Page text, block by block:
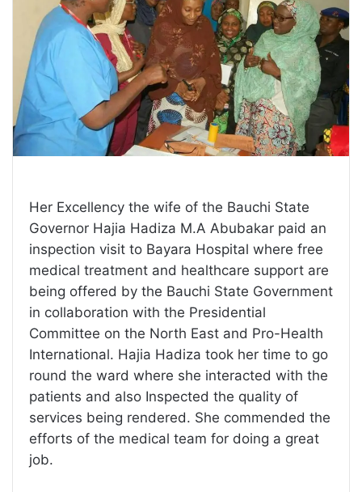
Her Excellency the wife of the Bauchi State
Governor Hajia Hadiza M.A Abubakar paid an
inspection visit to Bayara Hospital where free
medical treatment and healthcare support are
being offered by the Bauchi State Government
in collaboration with the Presidential
Committee on the North East and Pro-Health
International. Hajia Hadiza took her time to go
round the ward where she interacted with the
patients and also Inspected the quality of
services being rendered. She commended the
efforts of the medical team for doing a great
job.